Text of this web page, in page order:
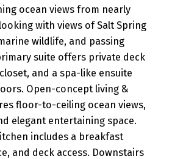
ocean views from nearly
with views of Salt Spring
wildlife, and passing
suite offers private deck
and a spa-like ensuite
Open-concept living &
floor-to-ceiling ocean views,
elegant entertaining space.
includes a breakfast
and deck access. Downstairs